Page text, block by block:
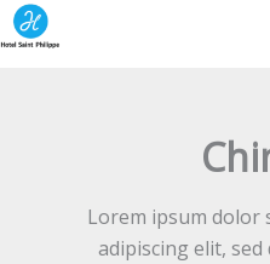
Aller
au
Lorem ipsum dolor
adipiscing elit,